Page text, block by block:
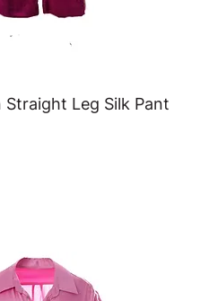
Quick View
Straight Leg Silk Pant